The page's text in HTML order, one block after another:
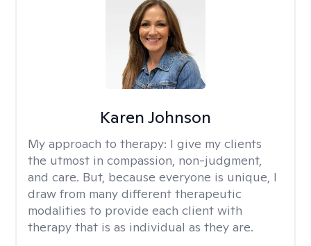
Karen Johnson
My approach to therapy: I give my clients
the utmost in compassion, non-judgment,
and care. But, because everyone is unique, I
draw from many different therapeutic
modalities to provide each client with
therapy that is as individual as they are.